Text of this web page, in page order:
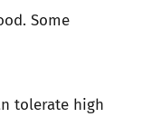
Some
tolerate high